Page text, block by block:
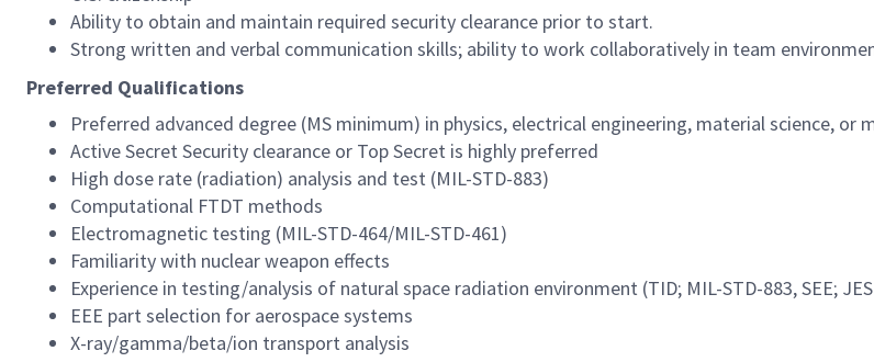
Ability to obtain and maintain required security clearance prior to start.
Strong written and verbal communication skills; ability to work collaboratively in team
Preferred Qualifications
Preferred advanced degree (MS minimum) in physics, electrical engineering, material science, or
Active Secret Security clearance or Top Secret is highly preferred
High dose rate (radiation) analysis and test (MIL-STD-883)
Computational FTDT methods
Electromagnetic testing (MIL-STD-464/MIL-STD-461)
Familiarity with nuclear weapon effects
Experience in testing/analysis of natural space radiation environment (TID; MIL-STD-883, SEE;
EEE part selection for aerospace systems
X-ray/gamma/beta/ion transport analysis